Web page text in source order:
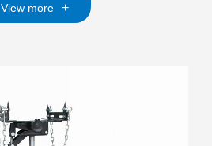
View more +